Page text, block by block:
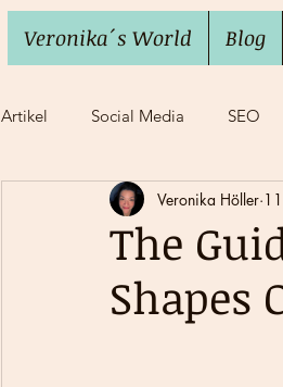
Veronika´s World Blog
Artikel
Social Media SEO
Imposter Syndrome Work
The
Shapes
Veronika Höller